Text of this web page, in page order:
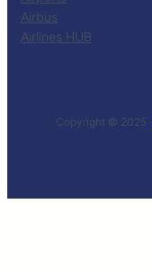
Airbus
Airlines HUB
Copyright © 2025 ·